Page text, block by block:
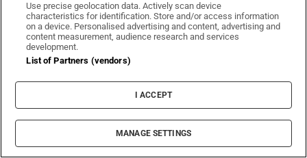
Opens in new windowOpens in new
Support
About Us
Use precise geolocation data. Actively scan device
characteristics for identification. Store and/or access information
on a device. Personalised advertising and content, advertising and
content measurement, audience research and services
development.
List of Partners (vendors)
I ACCEPT
MANAGE SETTINGS